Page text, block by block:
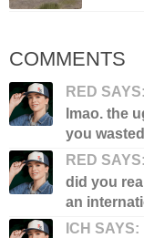
COMMENTS
RED SAYS:
lmao. the
you
RED SAYS:
did you
an
ICH SAYS: